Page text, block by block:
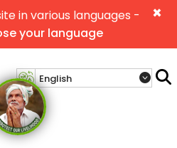
×
in various languages -
your language